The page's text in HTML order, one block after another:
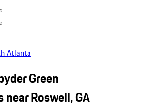
Atlanta
Green
Roswell, GA